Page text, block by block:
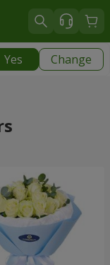
Yes Change